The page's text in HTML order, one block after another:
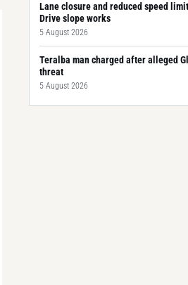
Lane closure and reduced speed
Drive slope works
5 August 2026
Teralba man charged after alleged
threat
5 August 2026